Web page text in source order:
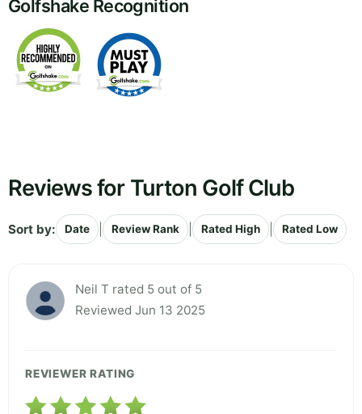
Golfshake Recognition
Reviews for Turton Golf Club
Sort by: Date Review Rank Rated High Rated Low
Neil T rated 5 out of 5
Reviewed Jun 13 2025
REVIEWER RATING